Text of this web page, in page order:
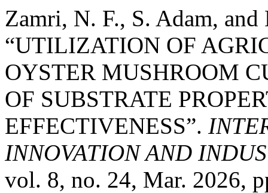
Zamri, N. F., S. Adam,
“UTILIZATION OF
OYSTER MUSHROOM
OF SUBSTRATE
EFFECTIVENESS”.
INNOVATION AND
vol. 8, no. 24, Mar. 2026,